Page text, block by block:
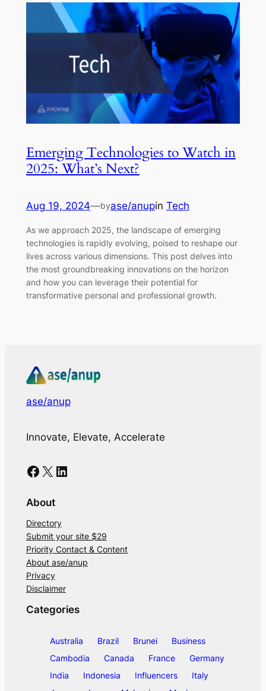
Emerging Technologies to Watch in
2025: What’s Next?
Aug 19, 2024—byase/anupin Tech
As we approach 2025, the landscape of emerging
technologies is rapidly evolving, poised to reshape our
lives across various dimensions. This post delves into
the most groundbreaking innovations on the horizon
and how you can leverage their potential for
transformative personal and professional growth.
ase/anup
Innovate, Elevate, Accelerate
Facebook X LinkedIn
About
Directory
Submit your site $29
Priority Contact & Content
About ase/anup
Privacy
Disclaimer
Categories
Australia Brazil Brunei
Business
Cambodia
Canada France
Germany
India
Indonesia Influencers
Italy